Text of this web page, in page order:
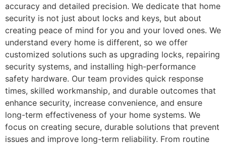
accuracy and detailed precision. We dedicate that home
security is not just about locks and keys, but about
creating peace of mind for you and your loved ones. We
understand every home is different, so we offer
customized solutions such as upgrading locks, repairing
security systems, and installing high-performance
safety hardware. Our team provides quick response
times, skilled workmanship, and durable outcomes that
enhance security, increase convenience, and ensure
long-term effectiveness of your home systems. We
focus on creating secure, durable solutions that prevent
issues and improve long-term reliability. From routine